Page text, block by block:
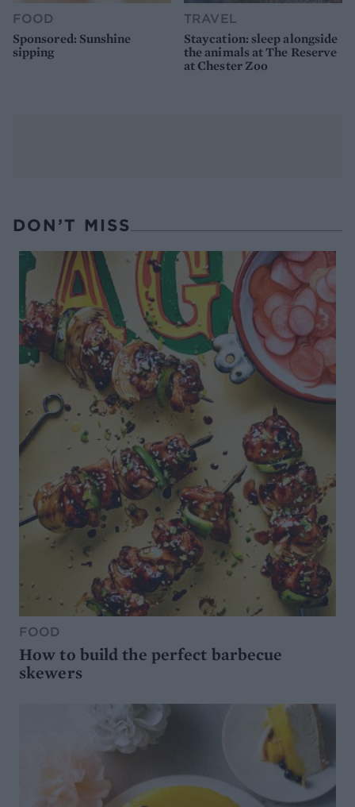
FOOD
Sponsored: Sunshine
sipping
TRAVEL
Staycation: sleep alongside
the animals at The Reserve
at Chester Zoo
DON’T MISS
FOOD
How to build the perfect barbecue
skewers